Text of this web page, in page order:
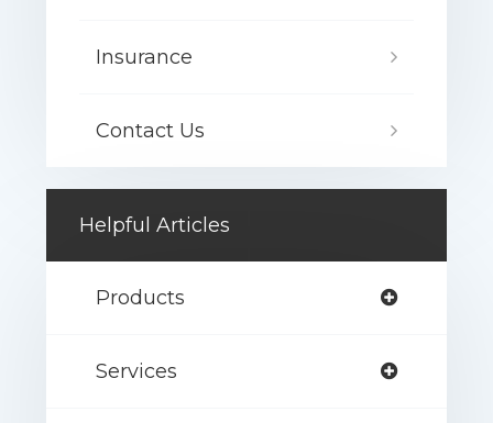
Insurance
Contact Us
Helpful Articles
Products
Services